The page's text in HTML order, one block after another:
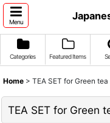
Menu
Categories Featured Items
Home > TEA SET for Green tea
TEA SET for Green